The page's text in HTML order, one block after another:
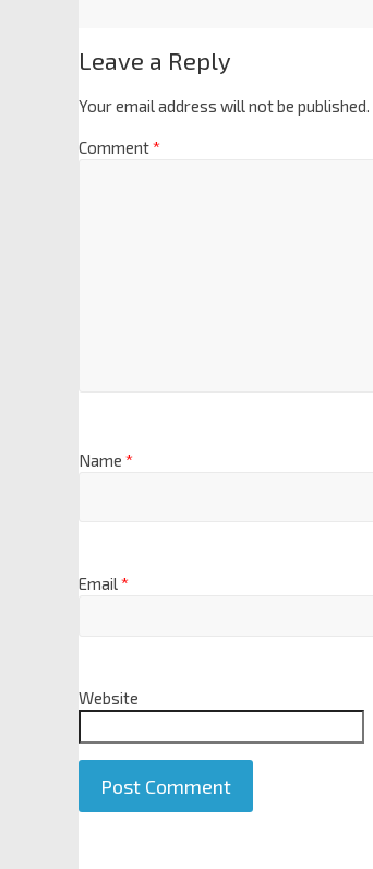
Leave a Reply
Your email address will not be published.
Comment*
Name *
Email*
Website